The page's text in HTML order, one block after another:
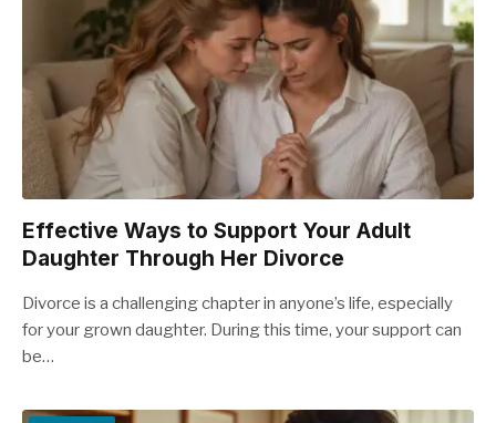
Effective Ways to Support Your Adult
Daughter Through Her Divorce
Divorce is a challenging chapter in anyone’s life, especially
for your grown daughter. During this time, your support can
be…